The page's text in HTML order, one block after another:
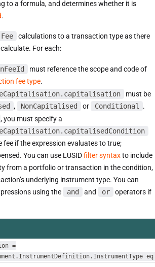
to a formula, and determines whether it is
.
Fee
calculations to a transaction type as there
For each:
must reference the scope and code of
fee type.
must be
, NonCapitalised or Conditional
.
, you must specify a
if the expression evaluates to true;
You can use LUSIDfilter syntaxto include
from a portfolio or transaction in the condition,
underlying instrument type. You can
using the
and and or
operators if
=